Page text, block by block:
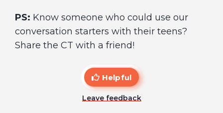
PS: Know someone who could use our
conversation starters with their teens?
Share the CT with a friend!
Helpful
Leave feedback